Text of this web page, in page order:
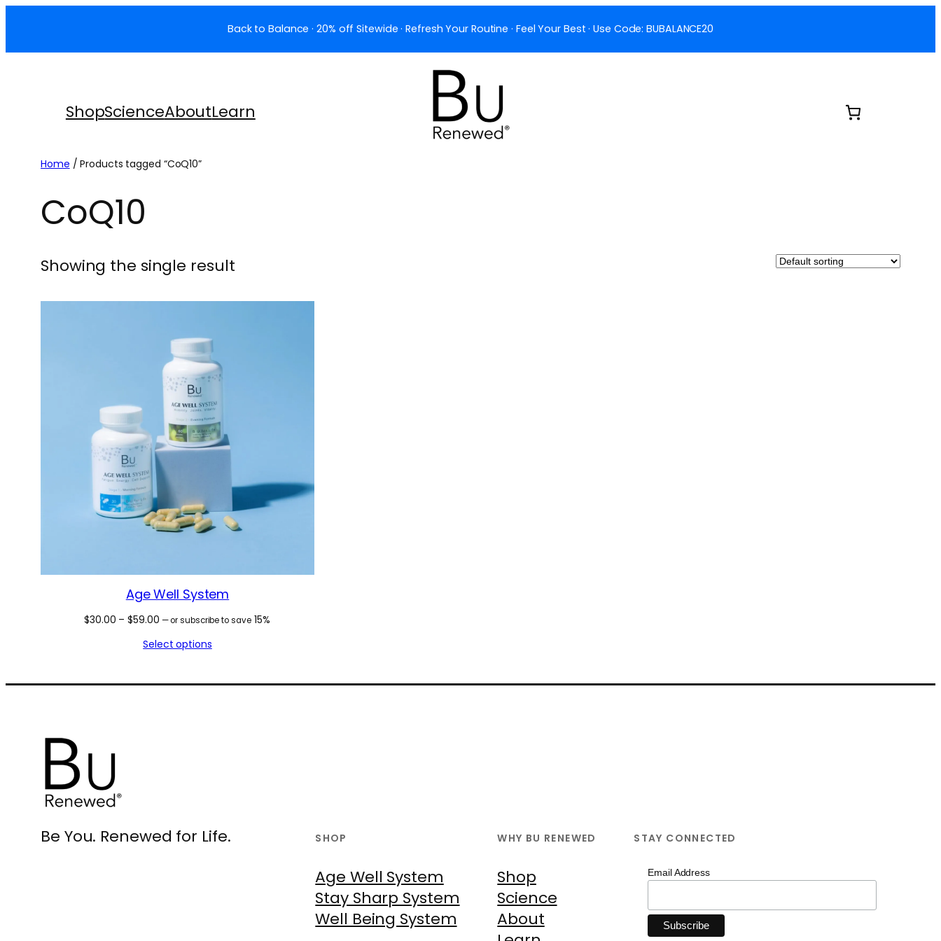
content
Back to Balance · 20% off Sitewide · Refresh Your Routine · Feel Your Best · Use Code: BUBALANCE20
ShopScienceAboutLearn
Home / Products tagged “CoQ10”
CoQ10
Showing the single result
Age Well System
$30.00 – $59.00Price
$30.00
—or subscribe to save 15%
Select options
Be You. Renewed for Life. SHOP
Age Well System
Stay Sharp System
Well Being System
WHY BU RENEWED
Shop
Science
About
STAY CONNECTED
Email Address